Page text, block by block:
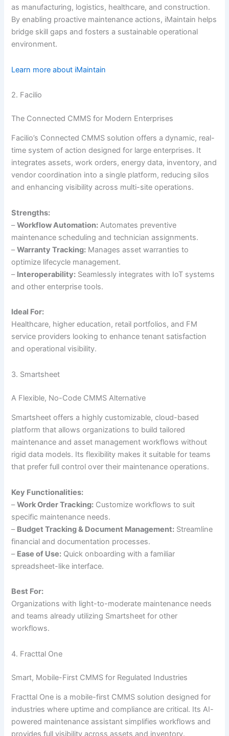
as manufacturing, logistics, healthcare, and construction.
By enabling proactive maintenance actions, iMaintain helps
bridge skill gaps and fosters a sustainable operational
environment.
Learn more about iMaintain
2. Facilio
The Connected CMMS for Modern Enterprises
Facilio’s Connected CMMS solution offers a dynamic, real-
time system of action designed for large enterprises. It
integrates assets, work orders, energy data, inventory, and
vendor coordination into a single platform, reducing silos
and enhancing visibility across multi-site operations.
Strengths:
–Workflow Automation: Automates preventive
maintenance scheduling and technician assignments.
–Warranty Tracking: Manages asset warranties to
optimize lifecycle management.
– Interoperability: Seamlessly integrates with IoT systems
and other enterprise tools.
Ideal For:
Healthcare, higher education, retail portfolios, and FM
service providers looking to enhance tenant satisfaction
and operational visibility.
3. Smartsheet
A Flexible, No-Code CMMS Alternative
Smartsheet offers a highly customizable, cloud-based
platform that allows organizations to build tailored
maintenance and asset management workflows without
rigid data models. Its flexibility makes it suitable for teams
that prefer full control over their maintenance operations.
Key Functionalities:
–Work Order Tracking: Customize workflows to suit
specific maintenance needs.
– Budget Tracking & Document Management: Streamline
financial and documentation processes.
– Ease of Use: Quick onboarding with a familiar
spreadsheet-like interface.
Best For:
Organizations with light-to-moderate maintenance needs
and teams already utilizing Smartsheet for other
workflows.
4. Fracttal One
Smart, Mobile-First CMMS for Regulated Industries
Fracttal One is a mobile-first CMMS solution designed for
industries where uptime and compliance are critical. Its AI-
powered maintenance assistant simplifies workflows and
provides full visibility across assets and inventory.